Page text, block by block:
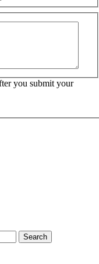
you submit your